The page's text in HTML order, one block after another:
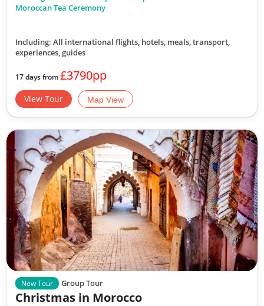
Moroccan Tea Ceremony
Including: All international flights, hotels, meals, transport,
experiences, guides
17 days from£3790pp
View Tour Map View
New Tour Group Tour
Christmas in Morocco